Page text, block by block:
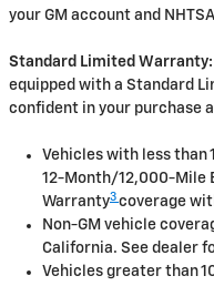
your GM account and
Standard Limited Warranty:
equipped with a Standard
confident in your purchase
Vehicles with less than
12-Month/12,000-Mile
Warranty3 coverage
Non-GM vehicle
California. See dealer
Vehicles greater than